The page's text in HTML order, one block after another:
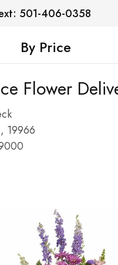
501-406-0358
By Price
Flower
, 19966